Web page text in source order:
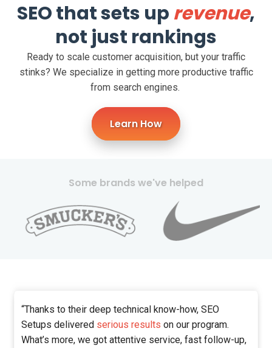
SEO that sets up revenue,
not just rankings
Ready to scale customer acquisition, but your traffic
stinks? We specialize in getting more productive traffic
from search engines.
Learn How
Some brands we've helped
“Thanks to their deep technical know-how, SEO
Setups delivered serious results on our program.
What’s more, we got attentive service, fast follow-up,